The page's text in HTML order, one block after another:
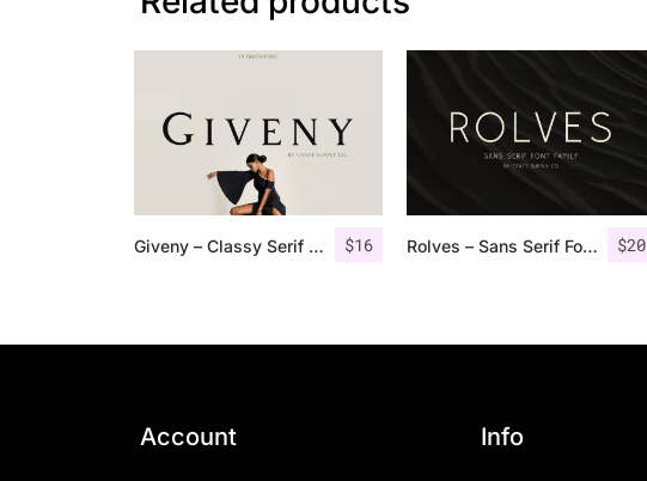
$16
Giveny – Classy Serif Font $20
Rolves – Sans Serif Font Family | 8 Fonts
Account Info